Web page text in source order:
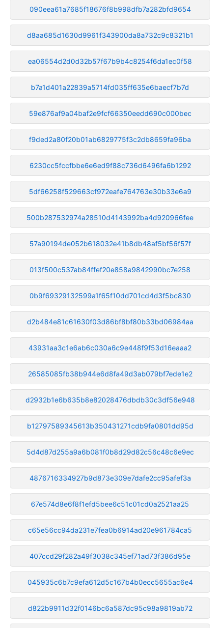
090eea61a7685f18676f8b998dfb7a282bfd9654
d8aa685d1630d9961f343900da8a732c9c8321b1
ea06554d2d0d32b57f67b9b4c8254f6da1ec0f58
b7a1d401a22839a5714fd035ff635e6baecf7b7d
59e876af9a04baf2e9fcf66350eedd690c000bec
f9ded2a80f20b01ab6829775f3c2db8659fa96ba
6230cc5fccfbbe6e6ed9f88c736d6496fa6b1292
5df66258f529663cf972eafe764763e30b33e6a9
500b287532974a28510d4143992ba4d920966fee
57a90194de052b618032e41b8db48af5bf56f57f
013f500c537ab84ffef20e858a9842990bc7e258
0b9f69329132599a1f65f10dd701cd4d3f5bc830
d2b484e81c61630f03d86bf8bf80b33bd06984aa
43931aa3c1e6ab6c030a6c9e448f9f53d16eaaa2
26585085fb38b944e6d8fa49d3ab079bf7ede1e2
d2932b1e6b635b8e82028476dbdb30c3df56e948
b12797589345613b350431271cdb9fa0801dd95d
5d4d87d255a9a6b081f0b8d29d82c56c48c6e9ec
4876716334927b9d873e309e7dafe2cc95afef3a
67e574d8e6f8f1efd5bee6c51c01cd0a2521aa25
c65e56cc94da231e7fea0b6914ad20e961784ca5
407ccd29f282a49f3038c345ef71ad73f386d95e
045935c6b7c9efa612d5c167b4b0ecc5655ac6e4
d822b9911d32f0146bc6a587dc95c98a9819ab72